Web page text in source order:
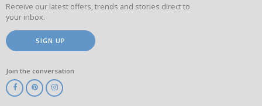
Receive our latest offers, trends and stories direct to
your inbox.
SIGN UP
Join the conversation